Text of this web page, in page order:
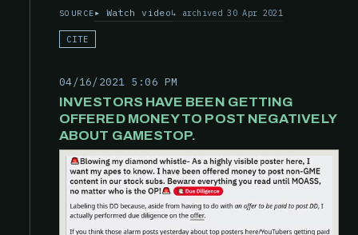
SOURCE Watch video archived 30 Apr 2021
CITE
04/16/2021 5:06 PM
INVESTORS HAVE BEEN GETTING
OFFERED MONEY TO POST NEGATIVELY
ABOUT GAMESTOP.